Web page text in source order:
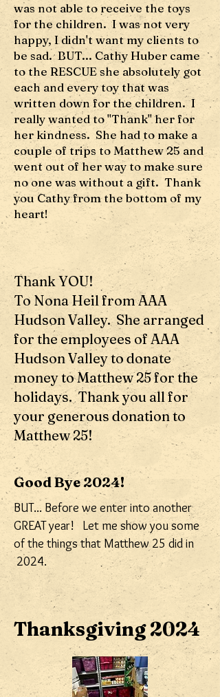
was not able to receive the toys
for the children. I was not very
happy, I didn't want my clients to
be sad. BUT... Cathy Huber came
to the RESCUE she absolutely got
each and every toy that was
written down for the children. I
really wanted to "Thank" her for
her kindness. She had to make a
couple of trips to Matthew 25 and
went out of her way to make sure
no one was without a gift. Thank
you Cathy from the bottom of my
heart!
Thank YOU!
To Nona Heil from AAA
Hudson Valley. She arranged
for the employees of AAA
Hudson Valley to donate
money to Matthew 25 for the
holidays. Thank you all for
your generous donation to
Matthew 25!
Good Bye 2024!
BUT... Before we enter into another
GREAT year! Let me show you some
of the things that Matthew 25 did in
2024.
Thanksgiving 2024